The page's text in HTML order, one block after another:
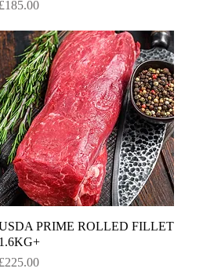
Price
£185.00
Quick View
PRIME ROLLED FILLET
1.6KG+
Price
£225.00